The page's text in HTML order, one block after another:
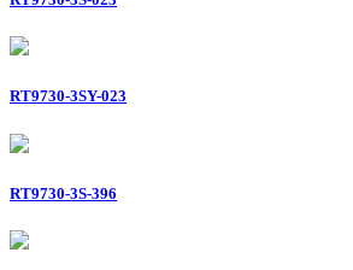
RT9730-3SY-023
RT9730-3S-396